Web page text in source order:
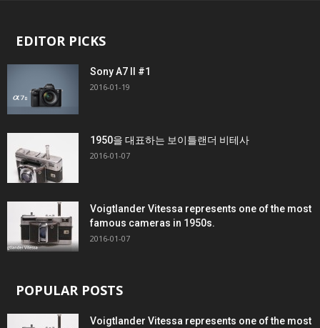
EDITOR PICKS
Sony A7 II #1
2016-01-19
1950을 대표하는 보이틀랜더 비테사
2016-01-07
Voigtlander Vitessa represents one of the most
famous cameras in 1950s.
2016-01-07
POPULAR POSTS
Voigtlander Vitessa represents one of the most